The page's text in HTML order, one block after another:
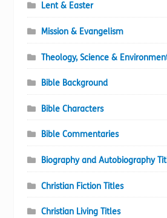
Lent & Easter
Mission & Evangelism
Theology, Science &
Bible Background
Bible Characters
Bible Commentaries
Biography and Autobiography
Christian Fiction Titles
Christian Living Titles